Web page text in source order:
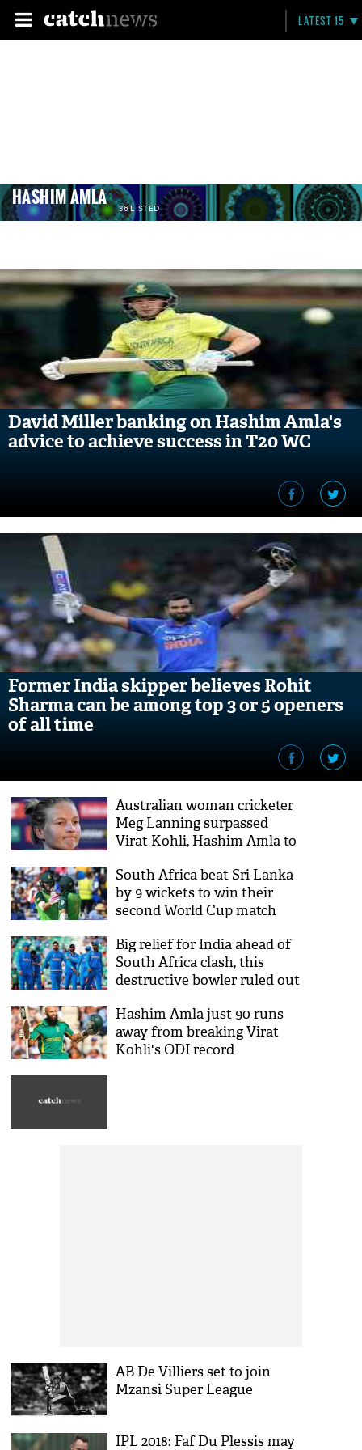
LATEST 15
HASHIM AMLA 36 LISTED
David Miller banking on Hashim Amla's
advice to achieve success in T20 WC
Former India skipper believes Rohit
Sharma can be among top 3 or 5 openers
of all time
Australian woman cricketer
Meg Lanning surpassed
Virat Kohli, Hashim Amla to
South Africa beat Sri Lanka
by 9 wickets to win their
second World Cup match
Big relief for India ahead of
South Africa clash, this
destructive bowler ruled out
Hashim Amla just 90 runs
away from breaking Virat
Kohli's ODI record
AB De Villiers set to join
Mzansi Super League
IPL 2018: Faf Du Plessis may